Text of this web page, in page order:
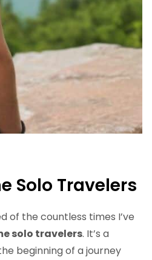
Solo Travelers
of the countless times I’ve
solo travelers. It’s a
beginning of a journey